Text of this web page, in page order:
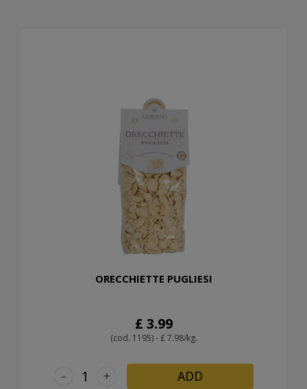
ORECCHIETTE PUGLIESI
£ 3.99
(cod. 1195) - £ 7.98/kg.
+
- ADD